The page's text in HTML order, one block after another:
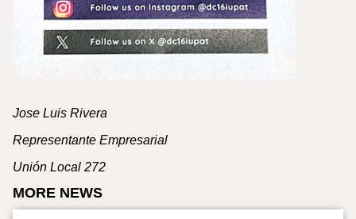
Jose Luis Rivera
Representante Empresarial
Unión Local 272
MORE NEWS